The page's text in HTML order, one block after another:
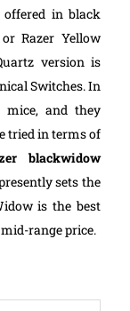
in black
Razer Yellow
version is
Switches. In
mice, and they
tried in terms of
blackwidow
sets the
is the best
range price.